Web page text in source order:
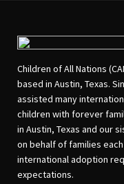
Children of All Nations
based in Austin, Texas.
assisted many
children with forever
in Austin, Texas and our
on behalf of families
international adoption
expectations.